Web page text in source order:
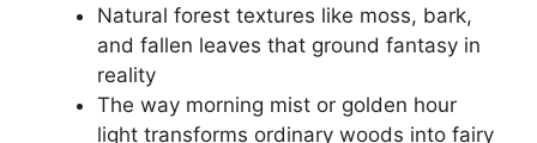
Natural forest textures like moss, bark,
and fallen leaves that ground fantasy in
reality
The way morning mist or golden hour
light transforms ordinary woods into fairy